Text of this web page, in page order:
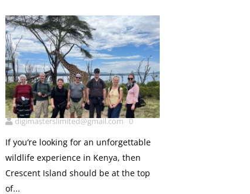
Cresent island
digimasterslimited@gmail.com 0
If you’re looking for an unforgettable
wildlife experience in Kenya, then
Crescent Island should be at the top
of...